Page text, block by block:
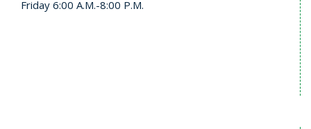
Friday 6:00 A.M.-8:00 P.M.